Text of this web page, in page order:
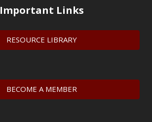
Important Links
RESOURCE LIBRARY
BECOME A MEMBER